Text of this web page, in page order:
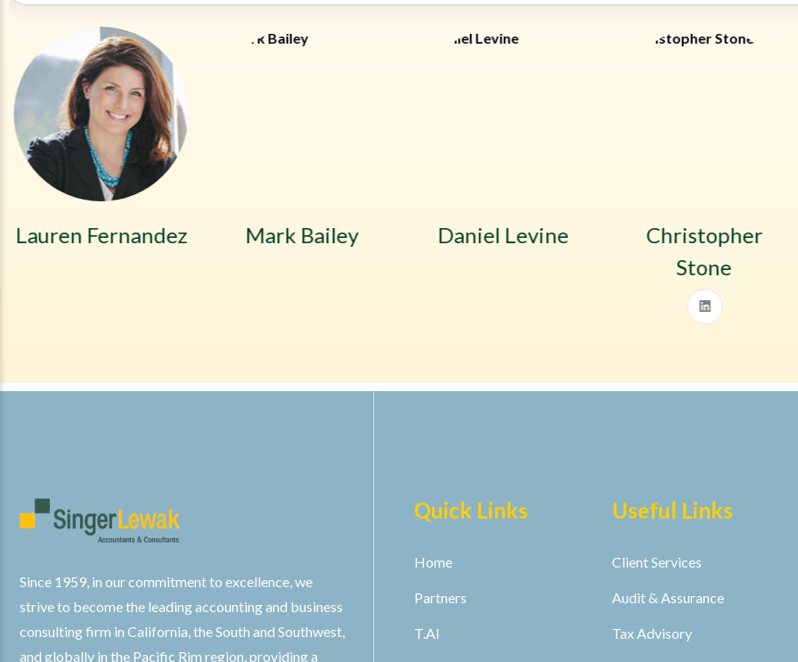
Lauren Fernandez Mark Bailey Daniel Levine
Christopher
Stone
Since 1959, in our commitment to excellence, we
strive to become the leading accounting and business
consulting firm in California, the South and Southwest,
and globally in the Pacific Rim region, providing a
Quick Links
Home
Partners
T.AI
Useful Links
Client Services
Audit & Assurance
Tax Advisory